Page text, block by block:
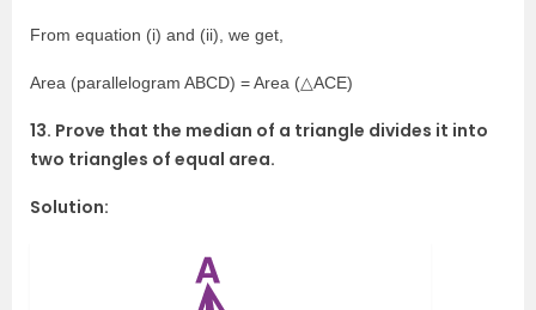
From equation (i) and (ii), we get,
Area (parallelogram ABCD) = Area (△ACE)
13. Prove that the median of a triangle divides it into
two triangles of equal area.
Solution: